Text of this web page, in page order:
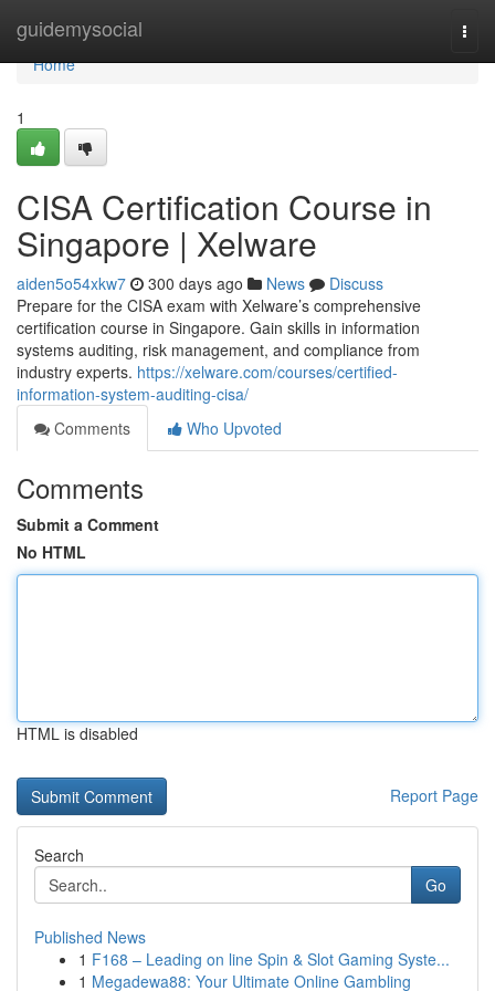
guidemysocial
Home
Home
1
CISA Certification Course in
Singapore | Xelware
aiden5o54xkw7 300 days ago News
Discuss
Prepare for the CISA exam with Xelware’s comprehensive
certification course in Singapore. Gain skills in information
systems auditing, risk management, and compliance from
industry experts. https://xelware.com/courses/certified-
information-system-auditing-cisa/
Comments
Who Upvoted
Comments
Submit a Comment
No HTML
HTML is disabled
Report Page
Search
Go
Published News
1 F168 – Leading on line Spin & Slot Gaming Syste...
1 Megadewa88: Your Ultimate Online Gambling